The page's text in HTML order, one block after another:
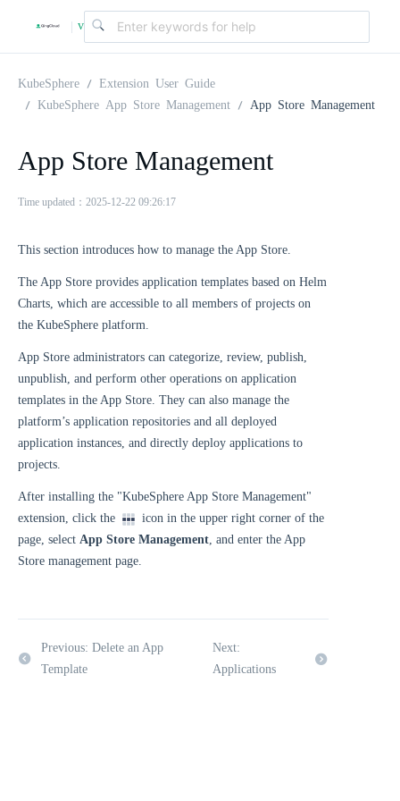
| v
0
KubeSphere
Extension User Guide
KubeSphere App Store Management
App Store Management
App Store Management
Time updated：2025-12-22 09:26:17
This section introduces how to manage the App Store.
The App Store provides application templates based on Helm
Charts, which are accessible to all members of projects on
the KubeSphere platform.
App Store administrators can categorize, review, publish,
unpublish, and perform other operations on application
templates in the App Store. They can also manage the
platform’s application repositories and all deployed
application instances, and directly deploy applications to
projects.
After installing the "KubeSphere App Store Management"
extension, click the
icon in the upper right corner of the
page, select App Store Management, and enter the App
Store management page.
Previous: Delete an App
Template
Next:
Applications